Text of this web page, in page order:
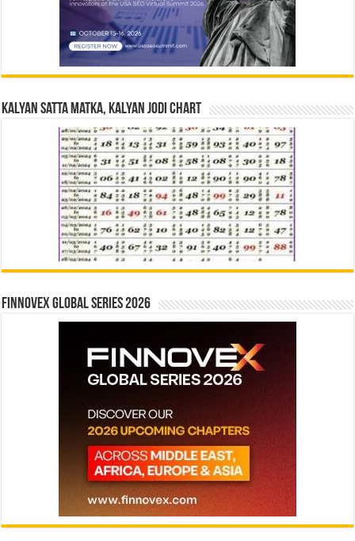
Kalyan Satta Matka, Kalyan Jodi Chart
Finnovex Global Series 2026